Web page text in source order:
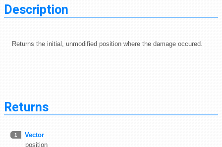
Description
Returns the initial, unmodified position where the damage occured.
Returns
1
Vector
position